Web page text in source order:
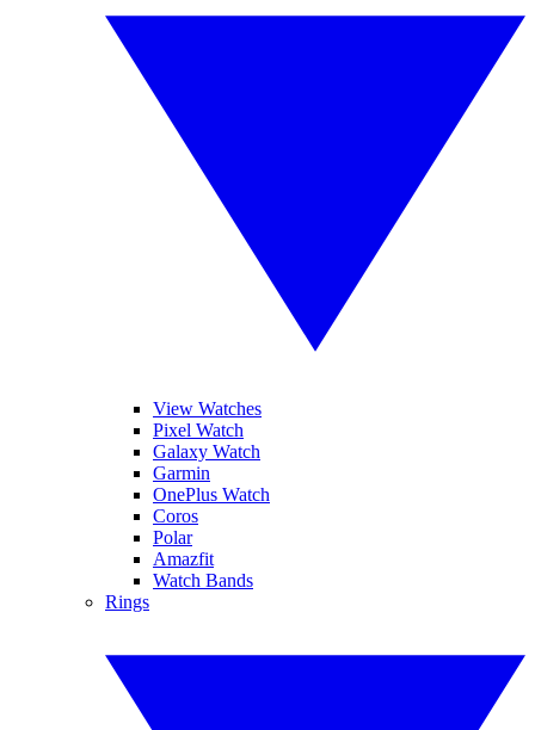
View Watches
Pixel Watch
Galaxy Watch
Garmin
OnePlus Watch
Coros
Polar
Amazfit
Watch Bands
Rings